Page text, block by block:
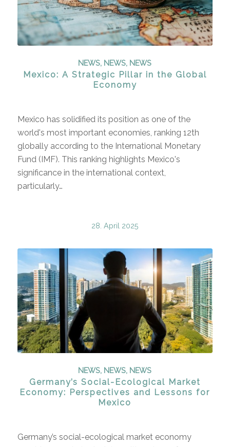
NEWS, NEWS, NEWS
Mexico: A Strategic Pillar in the Global
Economy
Mexico has solidified its position as one of the
world's most important economies, ranking 12th
globally according to the International Monetary
Fund (IMF). This ranking highlights Mexico's
significance in the international context,
particularly…
28. April 2025
NEWS, NEWS, NEWS
Germany’s Social-Ecological Market
Economy: Perspectives and Lessons for
Mexico
Germany’s social-ecological market economy